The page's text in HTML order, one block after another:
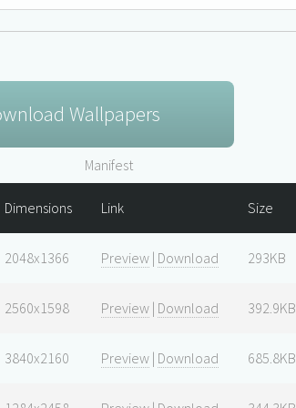
Wallpapers
Manifest
Dimensions Link Size
2048x1366 Preview | Download 293KB
2560x1598 Preview | Download 392.9KB
3840x2160 Preview | Download 685.8KB